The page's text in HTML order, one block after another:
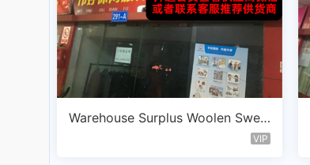
Warehouse Surplus Woolen Swea
VIP